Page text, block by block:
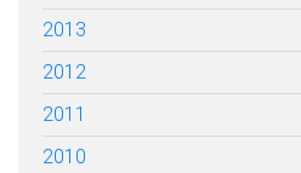
2013
2012
2011
2010